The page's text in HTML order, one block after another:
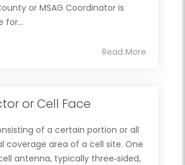
or MSAG Coordinator is
for...
Read More
or Cell Face
of a certain portion or all
coverage area of a cell site. One
antenna, typically three‐sided,